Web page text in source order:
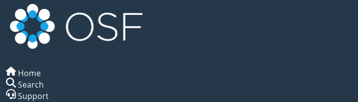
Home
Search
Support